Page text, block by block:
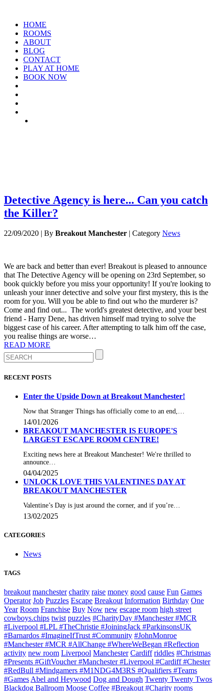
HOME
ROOMS
ABOUT
BLOG
CONTACT
PLAY AT HOME
BOOK NOW
Detective Agency is here... Can you catch
the Killer?
22/09/2020 By Breakout Manchester Category News
We are back and better than ever! Breakout is pleased to announce
that The Detective Agency will be opening on 23rd September, so
book quickly before you miss your opportunity! If you're looking to
unleash your inner detective and solve your first mystery, this is the
room for you. Will you be able to find out who the murderer is?
Come and find out... The world's greatest detective, and your best
friend - Harry Dene, has driven himself mad trying to solve the
biggest case of his career. After attempting to talk him off the case,
you realise things are worse…
READ MORE
RECENT POSTS
Enter the Upside Down at Breakout Manchester!
Now that Stranger Things has officially come to an end,…
14/01/2026
BREAKOUT MANCHESTER IS EUROPE'S
LARGEST ESCAPE ROOM CENTRE!
Exciting news here at Breakout Manchester! We're thrilled to
announce…
04/04/2025
UNLOCK LOVE THIS VALENTINES DAY AT
BREAKOUT MANCHESTER
Valentine’s Day is just around the corner, and if you’re…
13/02/2025
CATEGORIES
News
TAGS
breakout manchester charity raise money good cause Fun Games
Operator Job Puzzles Escape Breakout Information Birthday One
Year Room Franchise Buy Now new escape room high street
cowboys.chips twist puzzles #CharityDay #Manchester #MCR
#Liverpool #LPL #TheChristie #JoiningJack #ParkinsonsUK
#Barnardos #ImagineIfTrust #Community #JohnMonroe
#Manchester #MCR #AllChange #WhereWeBegan #Reflection
activity new room Liverpool Manchester Cardiff riddles #Christmas
#Presents #GiftVoucher #Manchester #Liverpool #Cardiff #Chester
#RedBull #Mindgamers #M1NDG4M3RS #Qualifiers #Teams
#GamesAbel and Heywood Dog and Dough Twenty Twenty Twos
Blackdog Ballroom Moose Coffee #Breakout #Charity rooms